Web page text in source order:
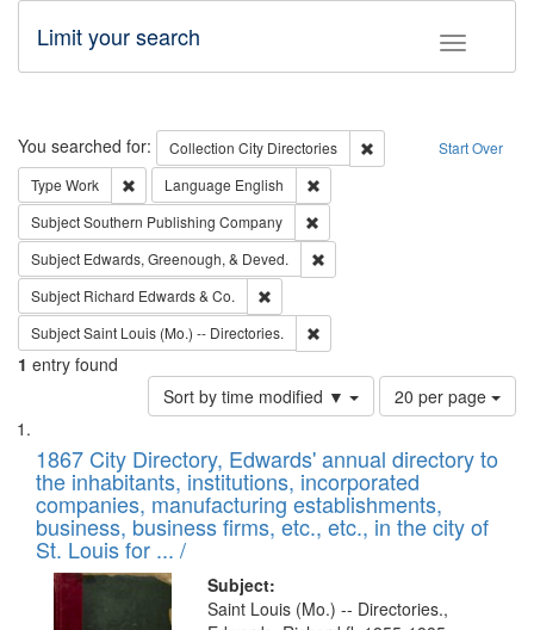
Toggle
Limit your search
Search Start Over
You searched for: Collection City Directories
Remove constraint
Type Work Remove constraint Type: Work
Language English
SubjectSouthern Publishing Company
Subject Edwards, Greenough, & Deved.
Subject Richard Edwards & Co.
SubjectSaint Louis (Mo.) -- Directories.
1 entry found
Sort by time modified ▼
Number
of
to
display
per
page
20 per page
Search
Results
List
of
files
deposited
in
Digital
Gateway
1867 City Directory, Edwards' annual directory to
the inhabitants, institutions, incorporated
companies, manufacturing establishments,
business, business firms, etc., etc., in the city of
St. Louis for ... /
Subject:
Saint Louis (Mo.) -- Directories.,